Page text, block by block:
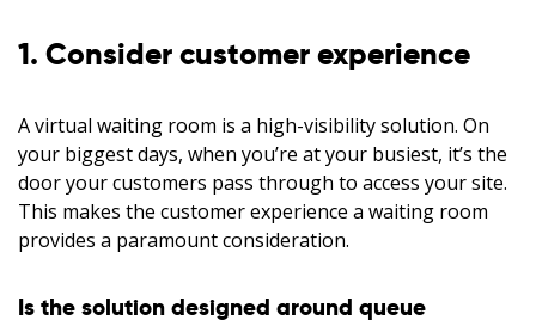
1. Consider customer experience
A virtual waiting room is a high-visibility solution. On
your biggest days, when you’re at your busiest, it’s the
door your customers pass through to access your site.
This makes the customer experience a waiting room
provides a paramount consideration.
Is the solution designed around queue